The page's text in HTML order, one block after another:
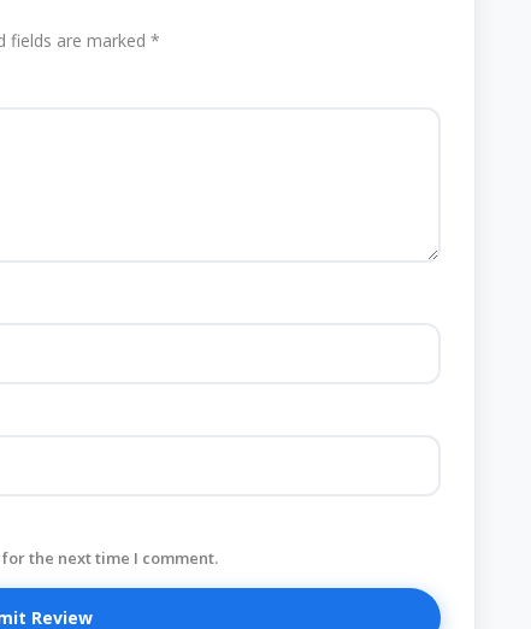
fields are marked *
the next time I comment.